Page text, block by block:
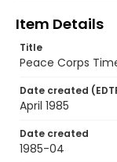
Item Details
Title
Peace Corps
Date created
April 1985
Date created
1985-04